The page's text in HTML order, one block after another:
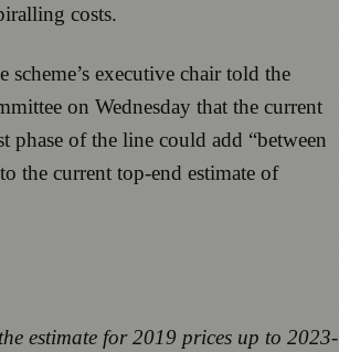
costs.
scheme’s executive chair told the
on Wednesday that the current
phase of the line could add “between
the current top-end estimate of
estimate for 2019 prices up to 2023-